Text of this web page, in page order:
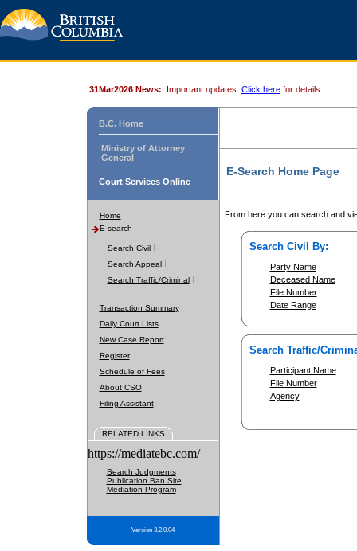
31Mar2026 News: Important updates. Click here for details.
B.C. Home
Ministry of Attorney
General
Court Services Online
Home
E-search
Search Civil
Search Appeal
Search Traffic/Criminal
Transaction Summary
Daily Court Lists
New Case Report
Register
Schedule of Fees
About CSO
Filing Assistant
RELATED LINKS
https://mediatebc.com/
Search Judgments
Publication Ban Site
Mediation Program
Version 3.2.0.04
E-Search Home Page
From here you can search and
Search Civil By:
Party Name
Deceased Name
File Number
Date Range
Search Traffic/
Participant Name
File Number
Agency